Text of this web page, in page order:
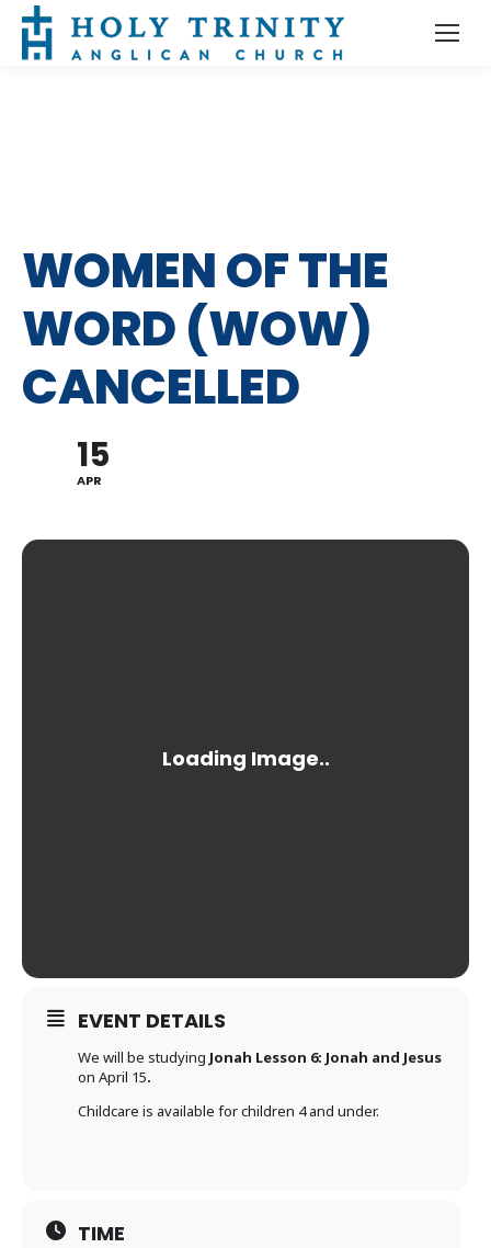
WOMEN OF THE
WORD (WOW)
CANCELLED
15
APR
EVENT DETAILS
We will be studying Jonah Lesson 6: Jonah and Jesus
on April 15.
Childcare is available for children 4 and under.
TIME